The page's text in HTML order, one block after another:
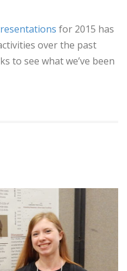
for 2015 has
over the past
to see what we’ve been